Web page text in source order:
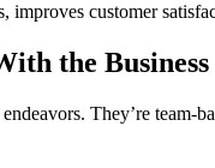
customer
the Business
They’re team-